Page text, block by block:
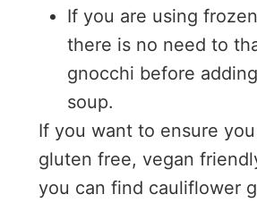
If you are using
there is no need to
gnocchi before
soup.
If you want to ensure
gluten free, vegan
you can find cauliflower